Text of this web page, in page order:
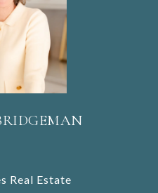
Real Estate